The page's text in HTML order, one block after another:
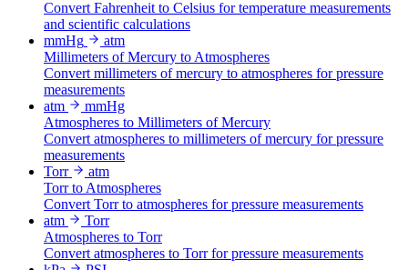
Convert Fahrenheit to Celsius for temperature measurements
and scientific calculations
mmHg
atm
Millimeters of Mercury to Atmospheres
Convert millimeters of mercury to atmospheres for pressure
measurements
atm
mmHg
Atmospheres to Millimeters of Mercury
Convert atmospheres to millimeters of mercury for pressure
measurements
Torr
atm
Torr to Atmospheres
Convert Torr to atmospheres for pressure measurements
atm
Torr
Atmospheres to Torr
Convert atmospheres to Torr for pressure measurements